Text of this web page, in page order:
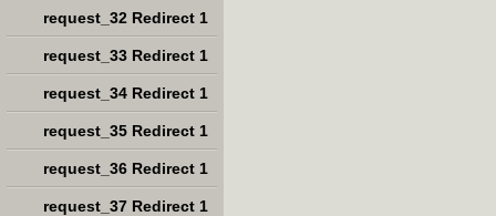
request_32 Redirect 1
request_33 Redirect 1
request_34 Redirect 1
request_35 Redirect 1
request_36 Redirect 1
request_37 Redirect 1